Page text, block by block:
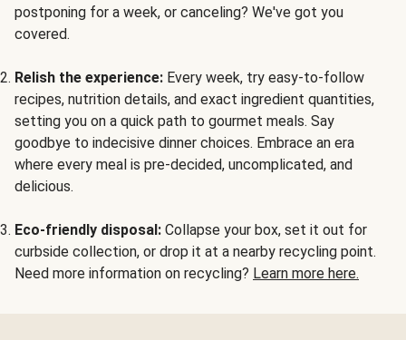
postponing for a week, or canceling? We've got you
covered.
Relish the experience: Every week, try easy-to-follow
recipes, nutrition details, and exact ingredient quantities,
setting you on a quick path to gourmet meals. Say
goodbye to indecisive dinner choices. Embrace an era
where every meal is pre-decided, uncomplicated, and
delicious.
Eco-friendly disposal: Collapse your box, set it out for
curbside collection, or drop it at a nearby recycling point.
Need more information on recycling? Learn more here.